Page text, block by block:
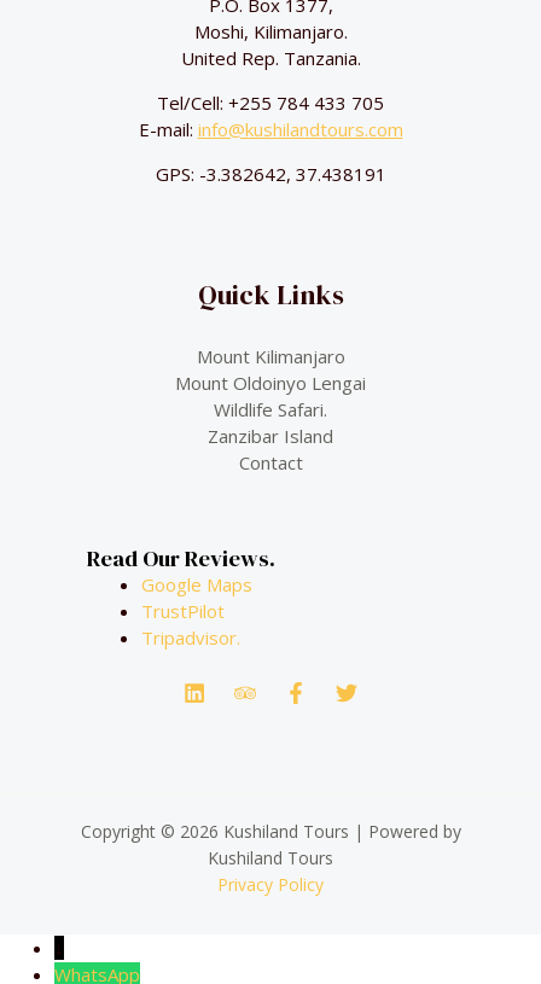
P.O. Box 1377,
Moshi, Kilimanjaro.
United Rep. Tanzania.
Tel/Cell: +255 784 433 705
E-mail: info@kushilandtours.com
GPS: -3.382642, 37.438191
Quick Links
Mount Kilimanjaro
Mount Oldoinyo Lengai
Wildlife Safari.
Zanzibar Island
Contact
Read Our Reviews.
Google Maps
TrustPilot
Tripadvisor.
Copyright © 2026 Kushiland Tours | Powered by
Kushiland Tours
Privacy Policy
↓
WhatsApp